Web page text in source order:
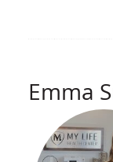
Emma